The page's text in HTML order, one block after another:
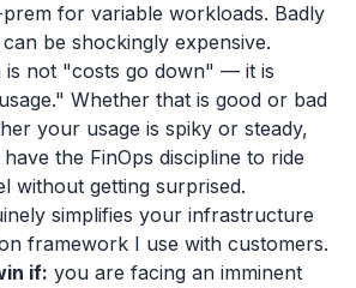
for variable workloads. Badly
be shockingly expensive.
is not "costs go down" — it is
Whether that is good or bad
your usage is spiky or steady,
the FinOps discipline to ride
without getting surprised.
simplifies your infrastructure
framework I use with customers.
if: you are facing an imminent